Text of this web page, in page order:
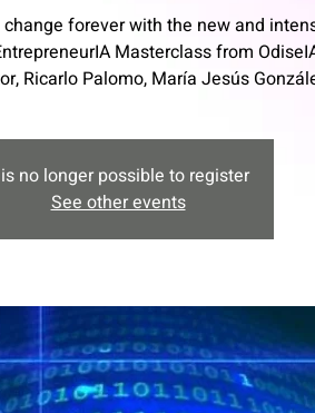
forever with the new and
Masterclass from
Ricarlo Palomo, María Jesús
no longer possible to register
See other events